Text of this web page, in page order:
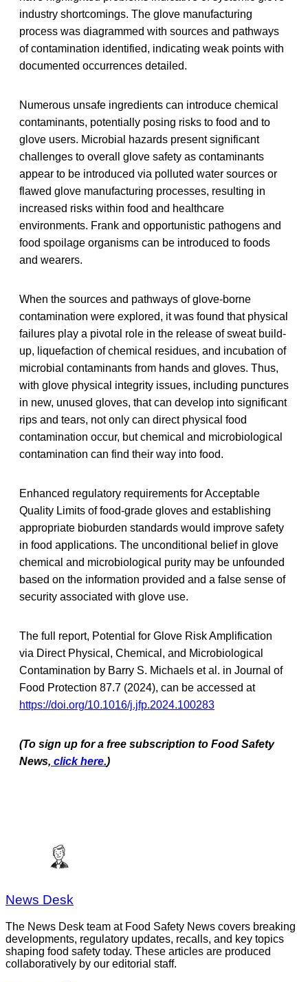
industry shortcomings. The glove manufacturing
process was diagrammed with sources and pathways
of contamination identified, indicating weak points with
documented occurrences detailed.
Numerous unsafe ingredients can introduce chemical
contaminants, potentially posing risks to food and to
glove users. Microbial hazards present significant
challenges to overall glove safety as contaminants
appear to be introduced via polluted water sources or
flawed glove manufacturing processes, resulting in
increased risks within food and healthcare
environments. Frank and opportunistic pathogens and
food spoilage organisms can be introduced to foods
and wearers.
When the sources and pathways of glove-borne
contamination were explored, it was found that physical
failures play a pivotal role in the release of sweat build-
up, liquefaction of chemical residues, and incubation of
microbial contaminants from hands and gloves. Thus,
with glove physical integrity issues, including punctures
in new, unused gloves, that can develop into significant
rips and tears, not only can direct physical food
contamination occur, but chemical and microbiological
contamination can find their way into food.
Enhanced regulatory requirements for Acceptable
Quality Limits of food-grade gloves and establishing
appropriate bioburden standards would improve safety
in food applications. The unconditional belief in glove
chemical and microbiological purity may be unfounded
based on the information provided and a false sense of
security associated with glove use.
The full report, Potential for Glove Risk Amplification
via Direct Physical, Chemical, and Microbiological
Contamination by Barry S. Michaels et al. in Journal of
Food Protection 87.7 (2024), can be accessed at
https://doi.org/10.1016/j.jfp.2024.100283
(To sign up for a free subscription to Food Safety
News, click here.)
News Desk
The News Desk team at Food Safety News covers breaking
developments, regulatory updates, recalls, and key topics
shaping food safety today. These articles are produced
collaboratively by our editorial staff.